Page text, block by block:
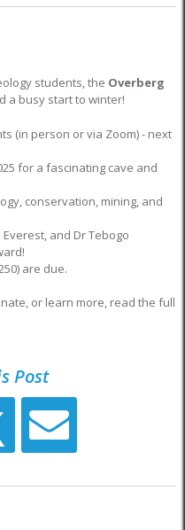
students, the Overberg
a busy start to winter!
(in person or via Zoom) - next
for a fascinating cave and
conservation, mining, and
and Dr Tebogo
are due.
or learn more, read the full
Post